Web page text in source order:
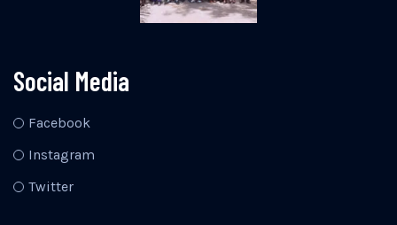
Social Media
Facebook
Instagram
Twitter